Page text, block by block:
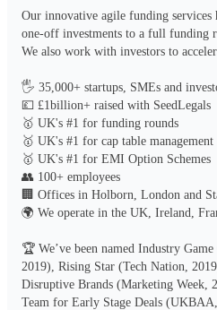
Our innovative agile funding services
one-off investments to a full funding
We also work with investors to
🖐️ 35,000+ startups, SMEs and
💷 £1billion+ raised with SeedLegals
🥇 UK's #1 for funding rounds
🥇 UK's #1 for cap table management
🥇 UK's #1 for EMI Option Schemes
👥 100+ employees
🏢 Offices in Holborn, London and
🌍 We operate in the UK, Ireland,
🏆 We’ve been named Industry
2019), Rising Star (Tech Nation,
Disruptive Brands (Marketing Week,
Team for Early Stage Deals